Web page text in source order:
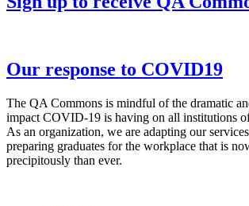
Our response to COVID19
The QA Commons is mindful of the dramatic
impact COVID-19 is having on all institutions
As an organization, we are adapting our
preparing graduates for the workplace that is
precipitously than ever.